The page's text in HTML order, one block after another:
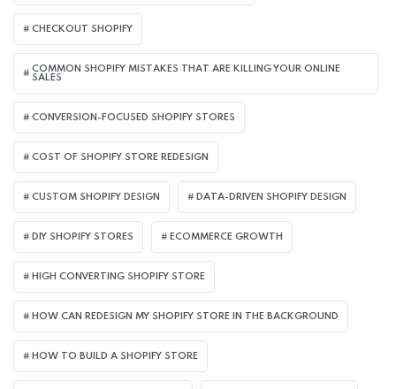
CHECKOUT SHOPIFY
COMMON SHOPIFY MISTAKES THAT ARE KILLING YOUR ONLINE
SALES
CONVERSION-FOCUSED SHOPIFY STORES
COST OF SHOPIFY STORE REDESIGN​
CUSTOM SHOPIFY DESIGN DATA-DRIVEN SHOPIFY DESIGN
DIY SHOPIFY STORES ECOMMERCE GROWTH
HIGH CONVERTING SHOPIFY STORE
HOW CAN REDESIGN MY SHOPIFY STORE IN THE BACKGROUND​
HOW TO BUILD A SHOPIFY STORE